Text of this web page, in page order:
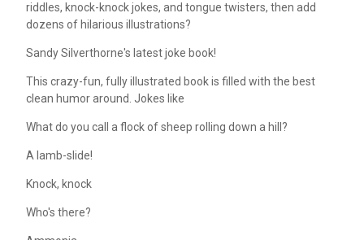
riddles, knock-knock jokes, and tongue twisters, then add
dozens of hilarious illustrations?
Sandy Silverthorne's latest joke book!
This crazy-fun, fully illustrated book is filled with the best
clean humor around. Jokes like
What do you call a flock of sheep rolling down a hill?
A lamb-slide!
Knock, knock
Who's there?